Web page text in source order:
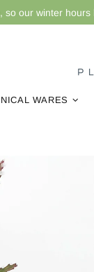
so our winter
WARES